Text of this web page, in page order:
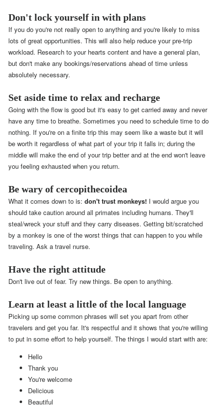
Don't lock yourself in with plans
If you do you're not really open to anything and you're likely to miss
lots of great opportunities. This will also help reduce your pre-trip
workload. Research to your hearts content and have a general plan,
but don't make any bookings/reservations ahead of time unless
absolutely necessary.
Set aside time to relax and recharge
Going with the flow is good but it's easy to get carried away and never
have any time to breathe. Sometimes you need to schedule time to do
nothing. If you're on a finite trip this may seem like a waste but it will
be worth it regardless of what part of your trip it falls in; during the
middle will make the end of your trip better and at the end won't leave
you feeling exhausted when you return.
Be wary of cercopithecoidea
What it comes down to is:don't trust monkeys! I would argue you
should take caution around all primates including humans. They'll
steal/wreck your stuff and they carry diseases. Getting bit/scratched
by a monkey is one of the worst things that can happen to you while
traveling. Ask a travel nurse.
Have the right attitude
Don't live out of fear. Try new things. Be open to anything.
Learn at least a little of the local language
Picking up some common phrases will set you apart from other
travelers and get you far. It's respectful and it shows that you're willing
to put in some effort to help yourself. The things I would start with are:
Hello
Thank you
You're welcome
Delicious
Beautiful